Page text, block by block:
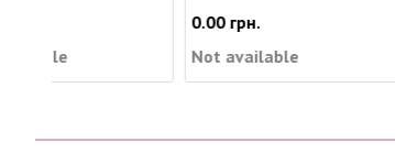
Not available
Not available